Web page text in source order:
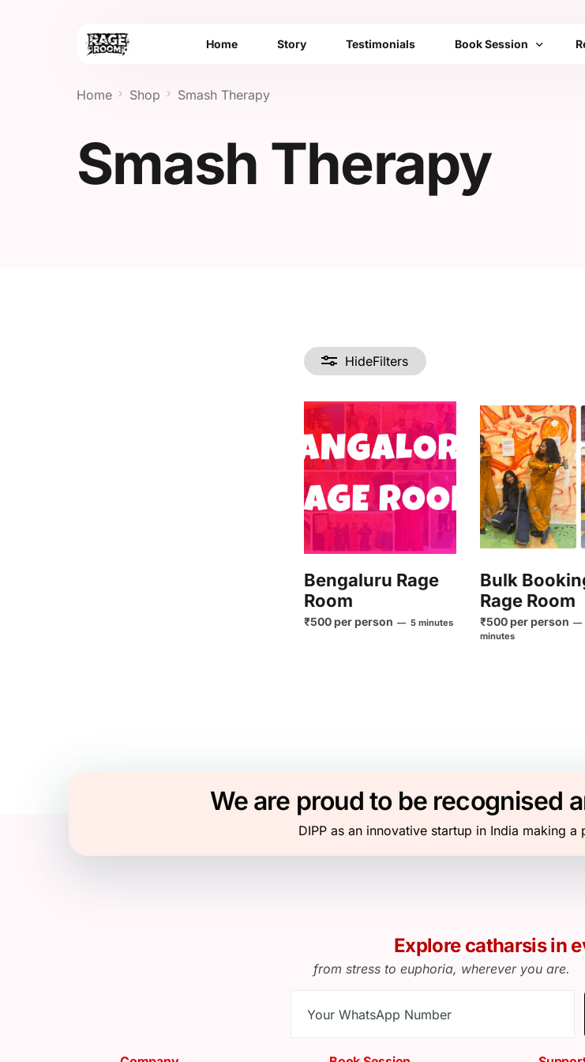
Home Story Testimonials Book Session
Delhi
All Cities List
Home Shop Smash Therapy
Smash Therapy
HideFilters
Bengaluru Rage
Room
₹500 per person 5 minutes
Bulk
Rage Room
₹500 per person
minutes
We are proud to be recognised
DIPP as an innovative startup in India making
Explore catharsis in
from stress to euphoria, wherever you are.